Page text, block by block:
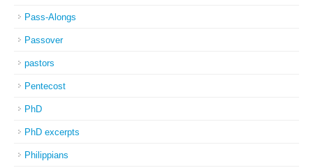
Pass-Alongs
Passover
pastors
Pentecost
PhD
PhD excerpts
Philippians